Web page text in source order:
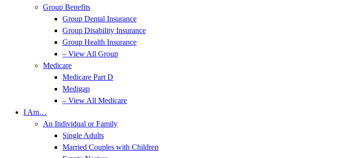
Group Benefits
Group Dental Insurance
Group Disability Insurance
Group Health Insurance
– View All Group
Medicare
Medicare Part D
Medigap
– View All Medicare
I Am…
An Individual or Family
Single Adults
Married Couples with Children